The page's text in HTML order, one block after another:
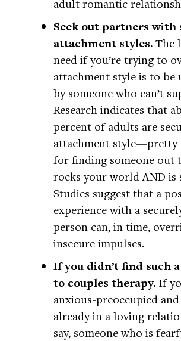
adult romantic
Seek out partners with
attachment styles. The
need if you’re trying to
attachment style is to be
by someone who can’t
Research indicates that
percent of adults are
attachment style—pretty
for finding someone out
rocks your world AND is
Studies suggest that a
experience with a
person can, in time,
insecure impulses.
If you didn’t find such
to couples therapy. If
anxious-preoccupied and
already in a loving
say, someone who is